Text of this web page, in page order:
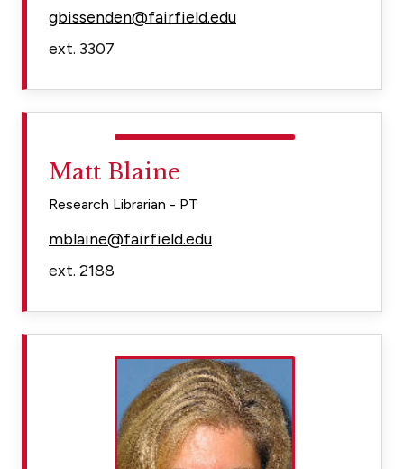
gbissenden@fairfield.edu
ext. 3307
Matt Blaine
Research Librarian - PT
mblaine@fairfield.edu
ext. 2188